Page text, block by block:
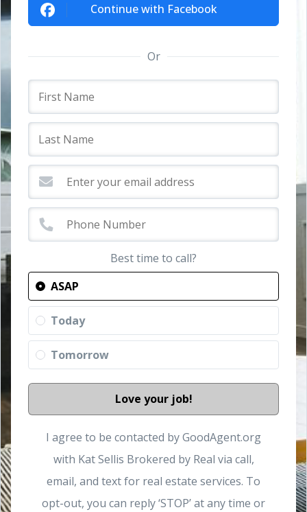
Continue with Facebook
Or
Best time to call?
ASAP
Today
Tomorrow
Love your job!
I agree to be contacted by GoodAgent.org
with Kat Sellis Brokered by Real via call,
email, and text for real estate services. To
opt-out, you can reply ‘STOP’ at any time or